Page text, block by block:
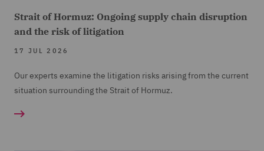
Strait of Hormuz: Ongoing supply chain disruption
and the risk of litigation
17 JUL 2026
Our experts examine the litigation risks arising from the current
situation surrounding the Strait of Hormuz.